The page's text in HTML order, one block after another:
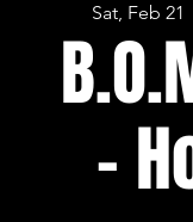
Sat, Feb 21
-